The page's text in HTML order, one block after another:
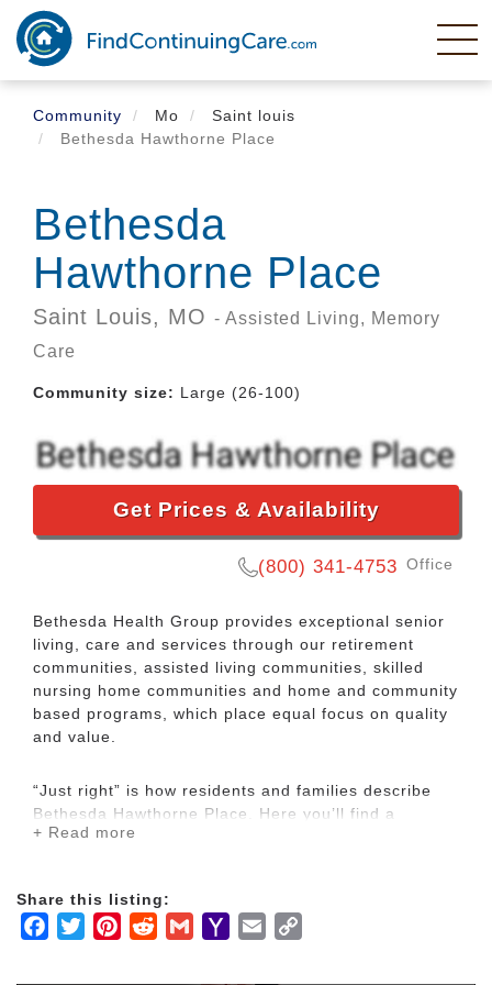
Skip
main
content
Community
Mo
Saint louis
Bethesda Hawthorne Place
Bethesda
Hawthorne Place
Saint Louis, MO - Assisted Living, Memory
Care
Community size: Large (26-100)
Get Prices & Availability
(800) 341-4753 Office
Bethesda Health Group provides exceptional senior
living, care and services through our retirement
communities, assisted living communities, skilled
nursing home communities and home and community
based programs, which place equal focus on quality
and value.
“Just right” is how residents and families describe
Bethesda Hawthorne Place. Here you’ll find a
community that’s easy to navigate, a maintenance-
you’ll find comfort and predictability in knowing that
help is readily available when you need it.
+ Read more
Share this listing:
Facebook
TwitterPinterestRedditGmailYahooEmail